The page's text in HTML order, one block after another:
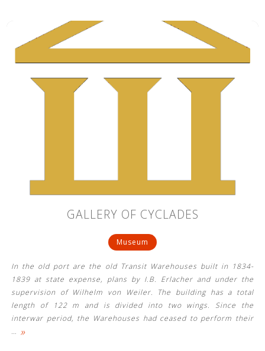
GALLERY OF CYCLADES
Museum
In the old port are the old Transit Warehouses built in 1834-
1839 at state expense, plans by I.B. Erlacher and under the
supervision of Wilhelm von Weiler. The building has a total
length of 122 m and is divided into two wings. Since the
interwar period, the Warehouses had ceased to perform their
… »